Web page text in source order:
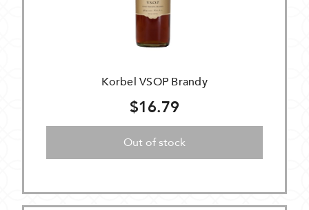
Korbel VSOP Brandy
$16.79
Out of stock